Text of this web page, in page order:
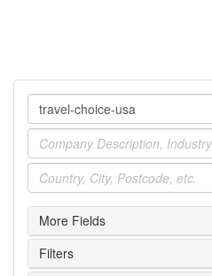
Company
Industry
Location
More Fields
Filters